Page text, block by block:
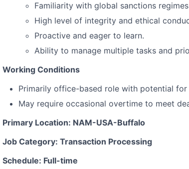
Familiarity with global sanctions
High level of integrity and ethical
Proactive and eager to learn.
Ability to manage multiple tasks and
Working Conditions
Primarily office-based role with potential
May require occasional overtime to meet
Primary Location: NAM-USA-Buffalo
Job Category: Transaction Processing
Schedule: Full-time